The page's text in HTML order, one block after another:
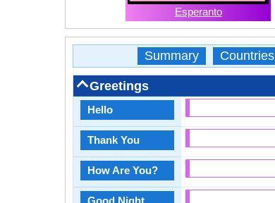
Esperanto
Summary Countries
Greetings
Hello
Thank You
How Are You?
Good Night